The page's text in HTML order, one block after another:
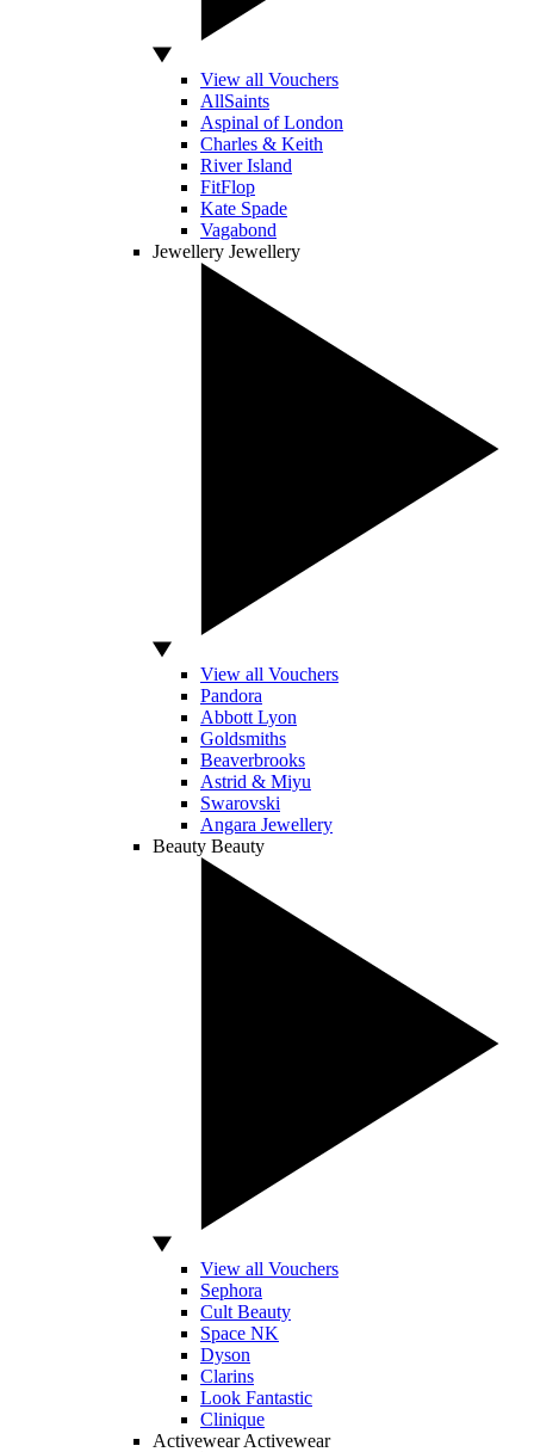
View all Vouchers
AllSaints
Aspinal of London
Charles & Keith
River Island
FitFlop
Kate Spade
Vagabond
Jewellery Jewellery
View all Vouchers
Pandora
Abbott Lyon
Goldsmiths
Beaverbrooks
Astrid & Miyu
Swarovski
Angara Jewellery
Beauty Beauty
View all Vouchers
Sephora
Cult Beauty
Space NK
Dyson
Clarins
Look Fantastic
Clinique
Activewear Activewear